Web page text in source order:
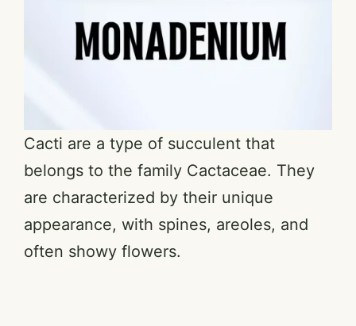
Cacti are a type of succulent that
belongs to the family Cactaceae. They
are characterized by their unique
appearance, with spines, areoles, and
often showy flowers.